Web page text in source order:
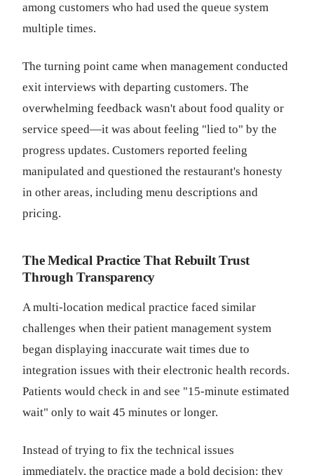
among customers who had used the queue system
multiple times.
The turning point came when management conducted
exit interviews with departing customers. The
overwhelming feedback wasn't about food quality or
service speed—it was about feeling "lied to" by the
progress updates. Customers reported feeling
manipulated and questioned the restaurant's honesty
in other areas, including menu descriptions and
pricing.
The Medical Practice That Rebuilt Trust
Through Transparency
A multi-location medical practice faced similar
challenges when their patient management system
began displaying inaccurate wait times due to
integration issues with their electronic health records.
Patients would check in and see "15-minute estimated
wait" only to wait 45 minutes or longer.
Instead of trying to fix the technical issues
immediately, the practice made a bold decision: they